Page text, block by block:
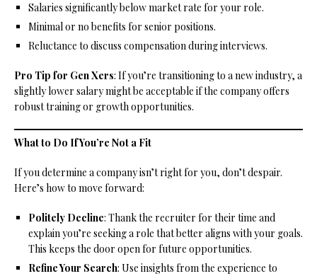
Salaries significantly below market rate for your role.
Minimal or no benefits for senior positions.
Reluctance to discuss compensation during interviews.
Pro Tip for Gen Xers: If you’re transitioning to a new industry, a
slightly lower salary might be acceptable if the company offers
robust training or growth opportunities.
What to Do If You’re Not a Fit
If you determine a company isn’t right for you, don’t despair.
Here’s how to move forward:
Politely Decline: Thank the recruiter for their time and
explain you’re seeking a role that better aligns with your goals.
This keeps the door open for future opportunities.
Refine Your Search: Use insights from the experience to